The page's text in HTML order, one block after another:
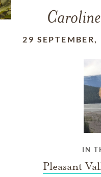
29 SEPTEMBER,
IN
Pleasant